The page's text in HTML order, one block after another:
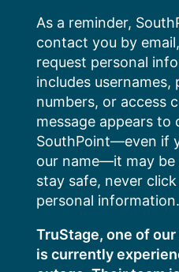
content
As a reminder,
contact you by
request personal
includes
numbers, or access
message appears to
SouthPoint—even if
our name—it may be
stay safe, never
personal information.
TruStage, one of
is currently